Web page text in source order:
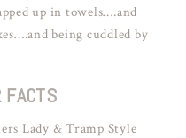
up in towels….and
being cuddled by
FACTS
Lady & Tramp Style